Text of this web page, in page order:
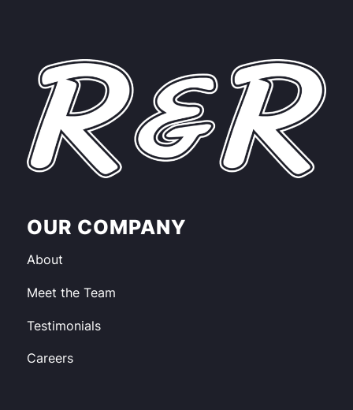
OUR COMPANY
About
Meet the Team
Testimonials
Careers